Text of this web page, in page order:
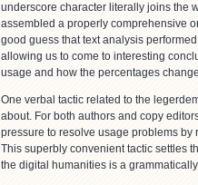
underscore character literally joins the
assembled a properly comprehensive
good guess that text analysis
allowing us to come to interesting
usage and how the percentages
One verbal tactic related to the
about. For both authors and copy
pressure to resolve usage problems by
This superbly convenient tactic settles
the digital humanities is a